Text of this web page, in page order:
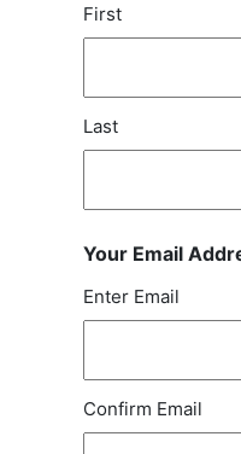
First
Last
Your Email
Enter Email
Confirm Email